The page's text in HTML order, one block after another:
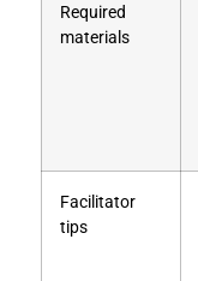
Required
materials
Facilitator
tips